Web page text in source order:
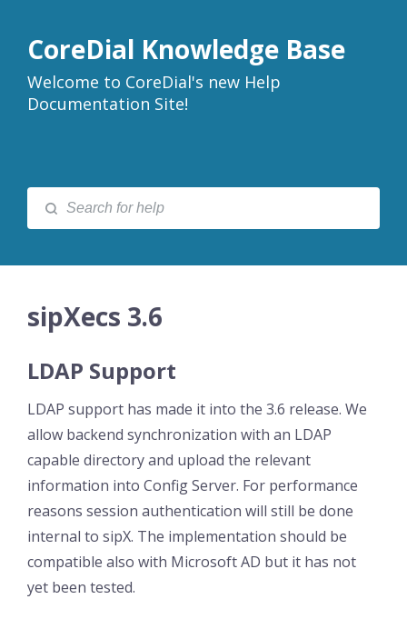
CoreDial Knowledge Base
Welcome to CoreDial's new Help
Documentation Site!
sipXecs 3.6
LDAP Support
LDAP support has made it into the 3.6 release. We
allow backend synchronization with an LDAP
capable directory and upload the relevant
information into Config Server. For performance
reasons session authentication will still be done
internal to sipX. The implementation should be
compatible also with Microsoft AD but it has not
yet been tested.